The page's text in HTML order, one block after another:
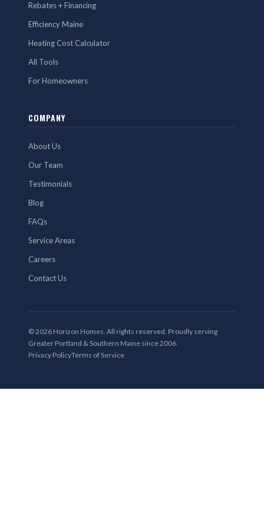
Rebates + Financing
Efficiency Maine
Heating Cost Calculator
All Tools
For Homeowners
COMPANY
About Us
Our Team
Testimonials
Blog
FAQs
Service Areas
Careers
Contact Us
© 2026 Horizon Homes. All rights reserved. Proudly serving
Greater Portland & Southern Maine since 2006.
Privacy PolicyTerms of Service